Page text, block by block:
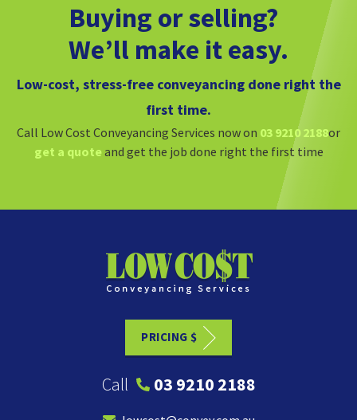
Buying or selling?
We’ll make it easy.
Low-cost, stress-free conveyancing done right the
first time.
Call Low Cost Conveyancing Services now on 03 9210 2188or
get a quote and get the job done right the first time
PRICING $
Call 03 9210 2188